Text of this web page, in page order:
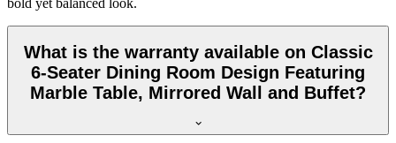
What is the warranty available on Classic
6-Seater Dining Room Design Featuring
Marble Table, Mirrored Wall and Buffet?